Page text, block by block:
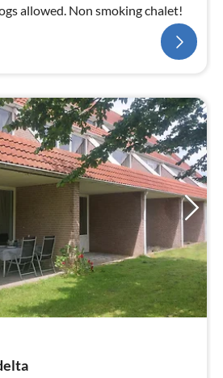
Free Wi-Fi. Dogs allowed. Non smoking chalet!